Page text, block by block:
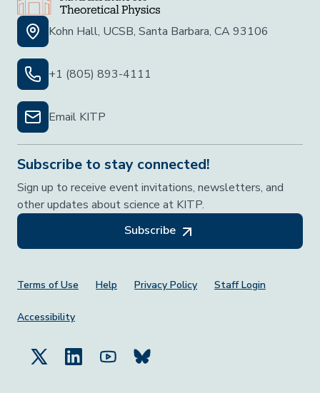
Kohn Hall, UCSB, Santa Barbara, CA 93106
+1 (805) 893-4111
Email KITP
Subscribe to stay connected!
Sign up to receive event invitations, newsletters, and
other updates about science at KITP.
Subscribe
Footer Menu
Terms of Use Help Privacy Policy Staff Login
Accessibility